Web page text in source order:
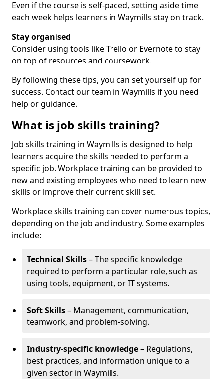
Even if the course is self-paced, setting aside time
each week helps learners in Waymills stay on track.
Stay organised
Consider using tools like Trello or Evernote to stay
on top of resources and coursework.
By following these tips, you can set yourself up for
success. Contact our team in Waymills if you need
help or guidance.
What is job skills training?
Job skills training in Waymills is designed to help
learners acquire the skills needed to perform a
specific job. Workplace training can be provided to
new and existing employees who need to learn new
skills or improve their current skill set.
Workplace skills training can cover numerous topics,
depending on the job and industry. Some examples
include:
Technical Skills– The specific knowledge
required to perform a particular role, such as
using tools, equipment, or IT systems.
Soft Skills– Management, communication,
teamwork, and problem-solving.
Industry-specific knowledge– Regulations,
best practices, and information unique to a
given sector in Waymills.